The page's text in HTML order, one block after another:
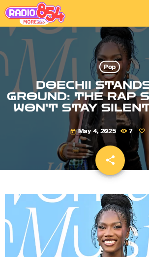
Pop
DOECHII
GROUND: THE RAP
WON’T STAY
today May 4, 2025 7
share
email